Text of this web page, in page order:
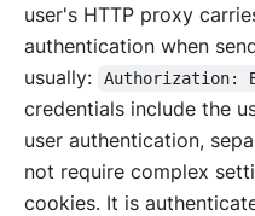
user's HTTP proxy
authentication when
usually:
Authorization:
credentials include the
user authentication,
not require complex
cookies. It is